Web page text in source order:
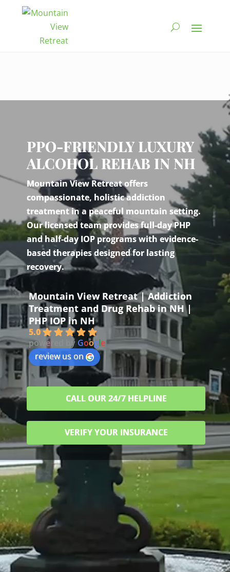
PPO-FRIENDLY LUXURY
ALCOHOL REHAB IN NH
Mountain View Retreat offers
compassionate, holistic addiction
treatment in a peaceful mountain setting.
Our licensed team provides full-day PHP
and half-day IOP programs with evidence-
based therapies designed for lasting
recovery.
Mountain View Retreat | Addiction
Treatment and Drug Rehab in NH |
PHP IOP in NH
5.0
powered by Google
review us on
CALL OUR 24/7 HELPLINE
VERIFY YOUR INSURANCE